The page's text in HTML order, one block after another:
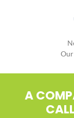
Our
A